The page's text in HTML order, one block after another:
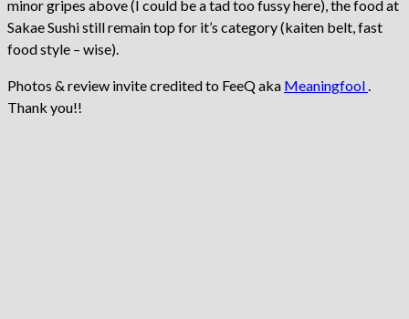
minor gripes above (I could be a tad too fussy here), the food at
Sakae Sushi still remain top for it’s category (kaiten belt, fast
food style – wise).
Photos & review invite credited to FeeQ aka Meaningfool.
Thank you!!